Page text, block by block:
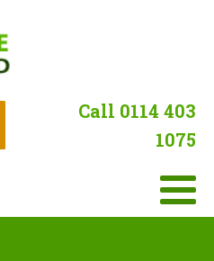
Call 0114 403
1075